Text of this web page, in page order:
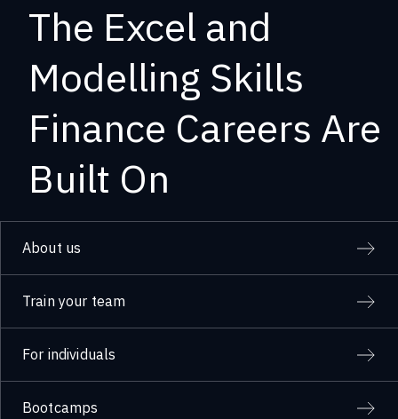
The Excel and
Modelling Skills
Finance Careers Are
Built On
About us
Train your team
For individuals
Bootcamps